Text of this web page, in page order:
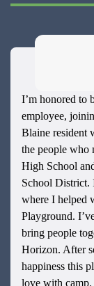
I’m honored to
employee,
Blaine resident
the people who
High School
School District.
where I helped
Playground.
bring people
Horizon. After
happiness this
love with camp.